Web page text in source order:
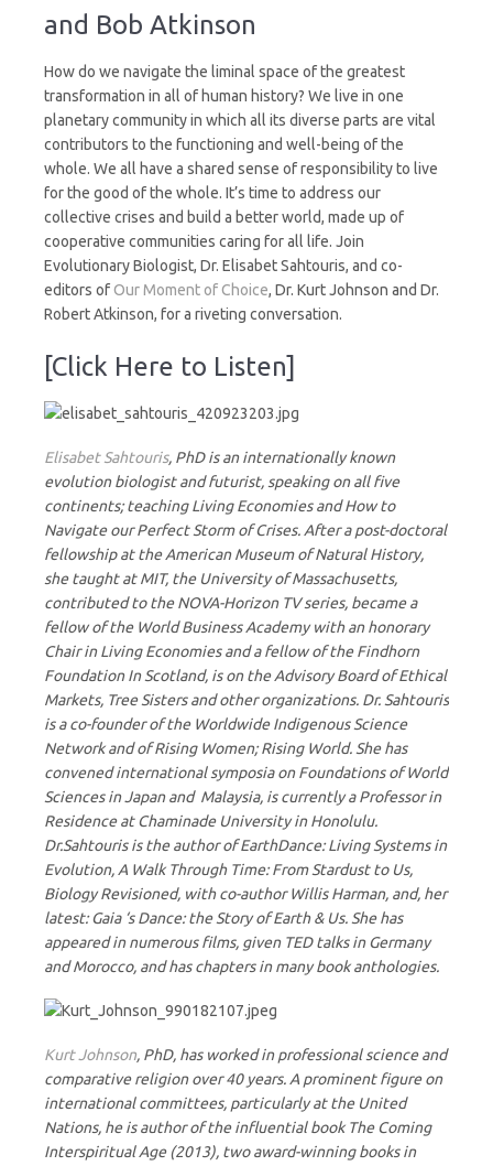
and Bob Atkinson
How do we navigate the liminal space of the greatest
transformation in all of human history? We live in one
planetary community in which all its diverse parts are vital
contributors to the functioning and well-being of the
whole. We all have a shared sense of responsibility to live
for the good of the whole. It’s time to address our
collective crises and build a better world, made up of
cooperative communities caring for all life. Join
Evolutionary Biologist, Dr. Elisabet Sahtouris, and co-
editors ofOur Moment of Choice, Dr. Kurt Johnson and Dr.
Robert Atkinson, for a riveting conversation.
[Click Here to Listen]
Elisabet Sahtouris, PhD is an internationally known
evolution biologist and futurist, speaking on all five
continents; teaching Living Economies and How to
Navigate our Perfect Storm of Crises. After a post-doctoral
fellowship at the American Museum of Natural History,
she taught at MIT, the University of Massachusetts,
contributed to the NOVA-Horizon TV series, became a
fellow of the World Business Academy with an honorary
Chair in Living Economies and a fellow of the Findhorn
Foundation In Scotland, is on the Advisory Board of Ethical
Markets, Tree Sisters and other organizations. Dr. Sahtouris
is a co-founder of the Worldwide Indigenous Science
Network and of Rising Women; Rising World. She has
convened international symposia on Foundations of World
Sciences in Japan and Malaysia, is currently a Professor in
Residence at Chaminade University in Honolulu.
Dr.Sahtouris is the author of EarthDance: Living Systems in
Evolution, A Walk Through Time: From Stardust to Us,
Biology Revisioned, with co-author Willis Harman, and, her
latest: Gaia ‘s Dance: the Story of Earth & Us. She has
appeared in numerous films, given TED talks in Germany
and Morocco, and has chapters in many book anthologies.
Kurt Johnson, PhD, has worked in professional science and
comparative religion over 40 years. A prominent figure on
international committees, particularly at the United
Nations, he is author of the influential book The Coming
Interspiritual Age (2013), two award-winning books in